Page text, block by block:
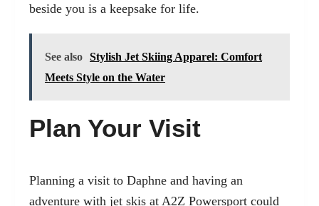
beside you is a keepsake for life.
See also Stylish Jet Skiing Apparel: Comfort
Meets Style on the Water
Plan Your Visit
Planning a visit to Daphne and having an
adventure with jet skis at A2Z Powersport could